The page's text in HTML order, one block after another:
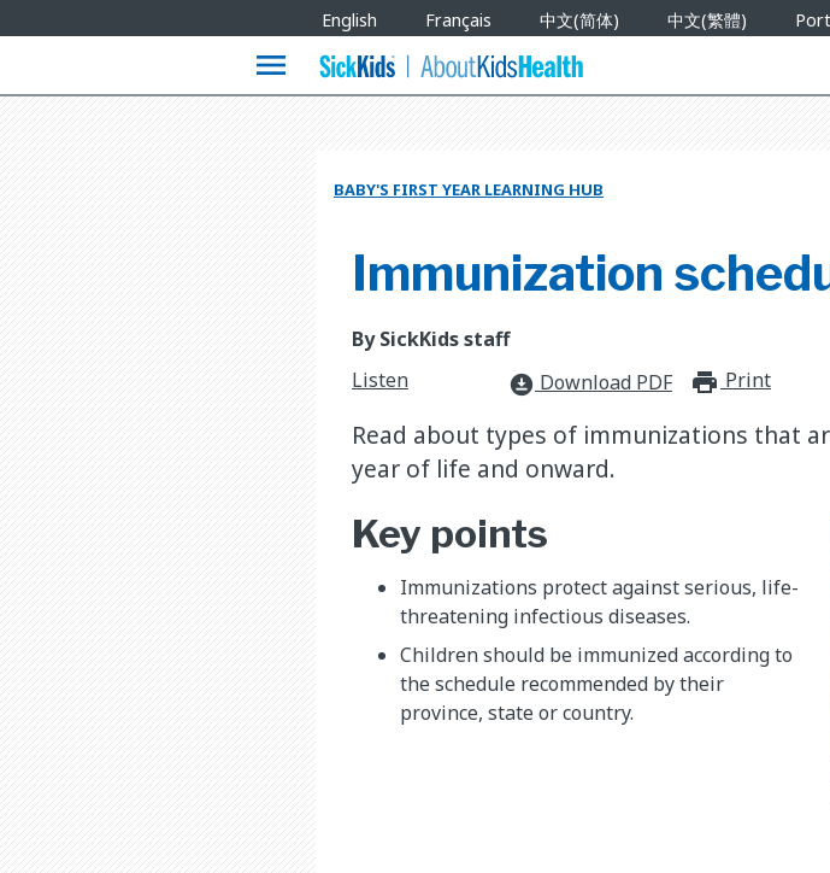
Languages
English Français 中文(简体) 中文(繁體)
menu
BABY'S FIRST YEAR LEARNING HUB
Immunization
By SickKids staff
Listen
download_for_offline Download PDF Print
Read about types of immunizations that
year of life and onward.
Key points
Immunizations protect against serious, life-
threatening infectious diseases.
Children should be immunized according to
the schedule recommended by their
province, state or country.